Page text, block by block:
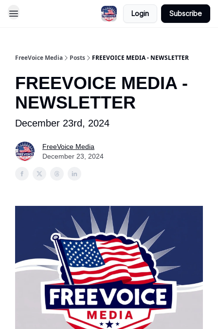
Login Subscribe
FreeVoice Media Posts FREEVOICE MEDIA - NEWSLETTER
FREEVOICE MEDIA -
NEWSLETTER
December 23rd, 2024
FreeVoice Media
December 23, 2024